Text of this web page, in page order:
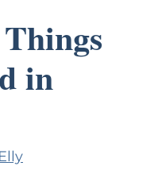
in